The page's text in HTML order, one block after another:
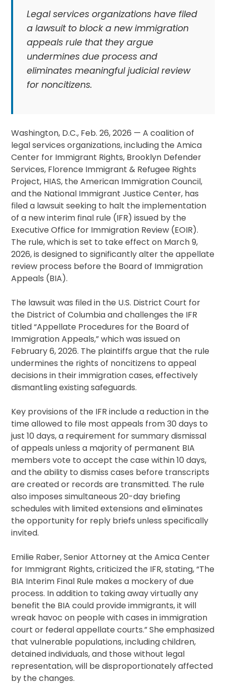
Legal services organizations have filed
a lawsuit to block a new immigration
appeals rule that they argue
undermines due process and
eliminates meaningful judicial review
for noncitizens.
Washington, D.C., Feb. 26, 2026 — A coalition of
legal services organizations, including the Amica
Center for Immigrant Rights, Brooklyn Defender
Services, Florence Immigrant & Refugee Rights
Project, HIAS, the American Immigration Council,
and the National Immigrant Justice Center, has
filed a lawsuit seeking to halt the implementation
of a new interim final rule (IFR) issued by the
Executive Office for Immigration Review (EOIR).
The rule, which is set to take effect on March 9,
2026, is designed to significantly alter the appellate
review process before the Board of Immigration
Appeals (BIA).
The lawsuit was filed in the U.S. District Court for
the District of Columbia and challenges the IFR
titled “Appellate Procedures for the Board of
Immigration Appeals,” which was issued on
February 6, 2026. The plaintiffs argue that the rule
undermines the rights of noncitizens to appeal
decisions in their immigration cases, effectively
dismantling existing safeguards.
Key provisions of the IFR include a reduction in the
time allowed to file most appeals from 30 days to
just 10 days, a requirement for summary dismissal
of appeals unless a majority of permanent BIA
members vote to accept the case within 10 days,
and the ability to dismiss cases before transcripts
are created or records are transmitted. The rule
also imposes simultaneous 20-day briefing
schedules with limited extensions and eliminates
the opportunity for reply briefs unless specifically
invited.
Emilie Raber, Senior Attorney at the Amica Center
for Immigrant Rights, criticized the IFR, stating, “The
BIA Interim Final Rule makes a mockery of due
process. In addition to taking away virtually any
benefit the BIA could provide immigrants, it will
wreak havoc on people with cases in immigration
court or federal appellate courts.” She emphasized
that vulnerable populations, including children,
detained individuals, and those without legal
representation, will be disproportionately affected
by the changes.